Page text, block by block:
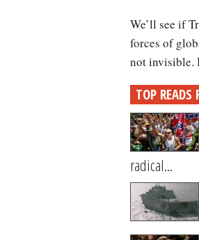
We’ll see if
forces of
not invisible.
TOP
radical...